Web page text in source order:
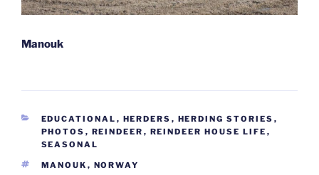
Manouk
CATEGORIES
EDUCATIONAL , HERDERS , HERDING STORIES ,
PHOTOS , REINDEER , REINDEER HOUSE LIFE ,
SEASONAL
TAGS
MANOUK , NORWAY